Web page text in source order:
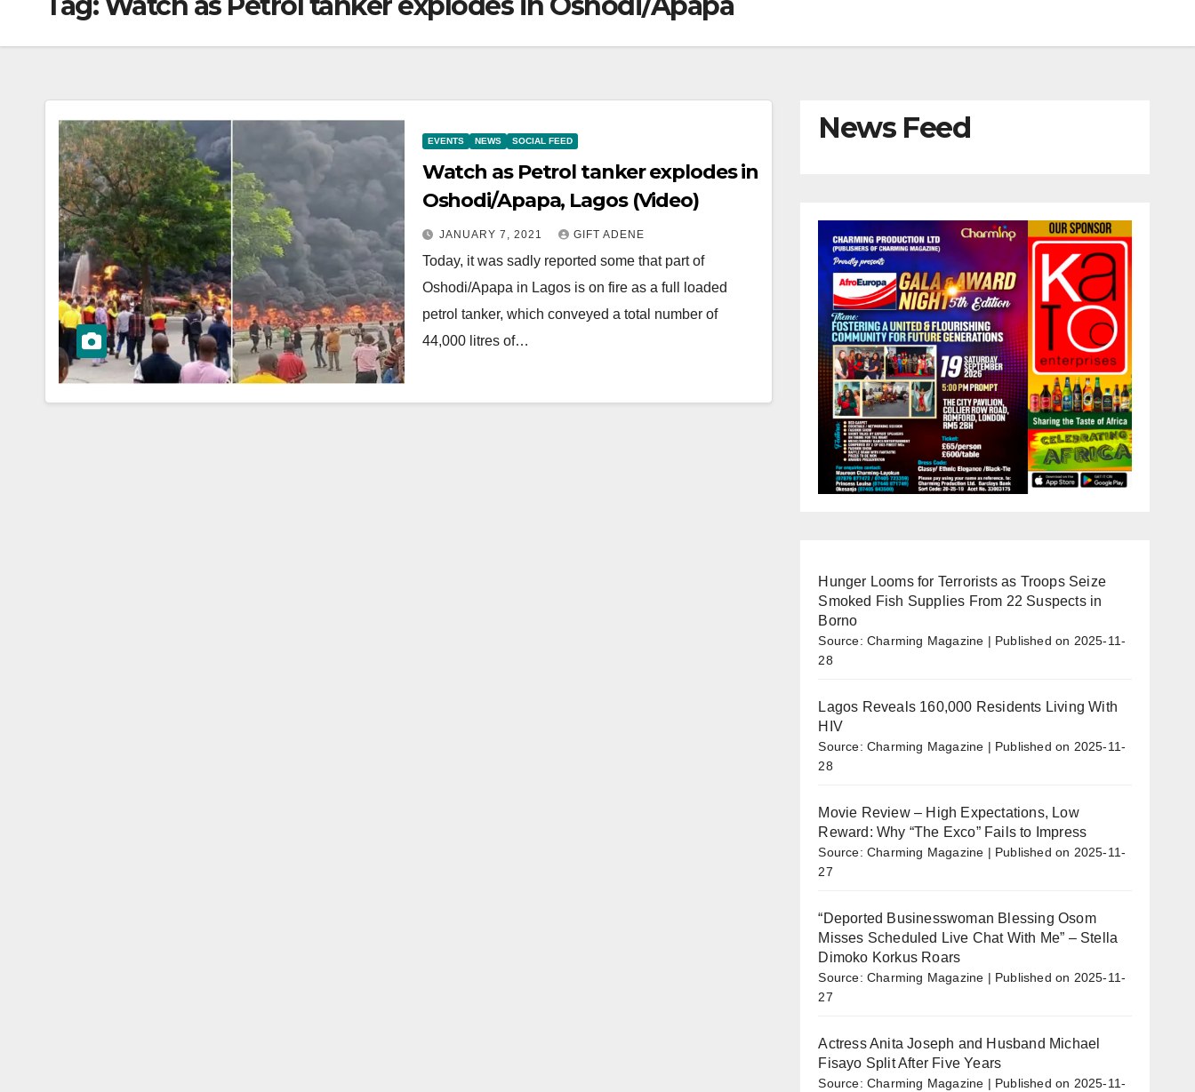
EVENTS NEWS SOCIAL FEED
Watch as Petrol tanker explodes in
Oshodi/Apapa, Lagos (Video)
JANUARY 7, 2021 GIFT ADENE
Today, it was sadly reported some that part of
Oshodi/Apapa in Lagos is on fire as a full loaded
petrol tanker, which conveyed a total number of
44,000 litres of…
News Feed
Hunger Looms for Terrorists as Troops Seize
Smoked Fish Supplies From 22 Suspects in
Borno
Source: Charming Magazine
Published on 2025-11-
28
Lagos Reveals 160,000 Residents Living With
HIV
Source: Charming Magazine
Published on 2025-11-
28
Movie Review – High Expectations, Low
Reward: Why “The Exco” Fails to Impress
Source: Charming Magazine
Published on 2025-11-
27
“Deported Businesswoman Blessing Osom
Misses Scheduled Live Chat With Me” – Stella
Dimoko Korkus Roars
Source: Charming Magazine
Published on 2025-11-
27
Actress Anita Joseph and Husband Michael
Fisayo Split After Five Years
Source: Charming Magazine
Published on 2025-11-